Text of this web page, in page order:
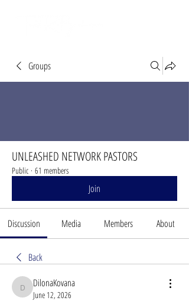
Groups
UNLEASHED NETWORK PASTORS
Public · 61 members
Join
Discussion Media Members About
Back
DilonaKovana
DilonaKovana
June 12, 2026